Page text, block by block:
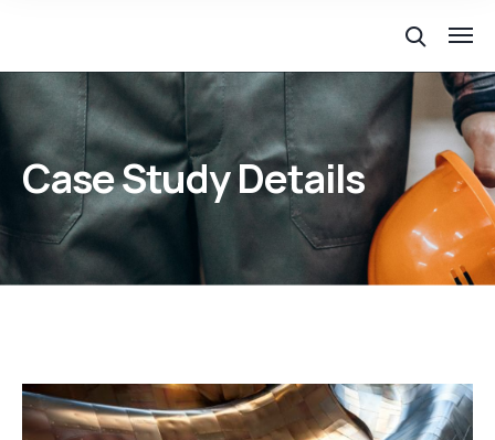
Case Study Details